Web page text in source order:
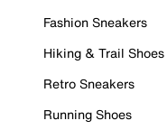
Fashion Sneakers
Hiking & Trail Shoes
Retro Sneakers
Running Shoes